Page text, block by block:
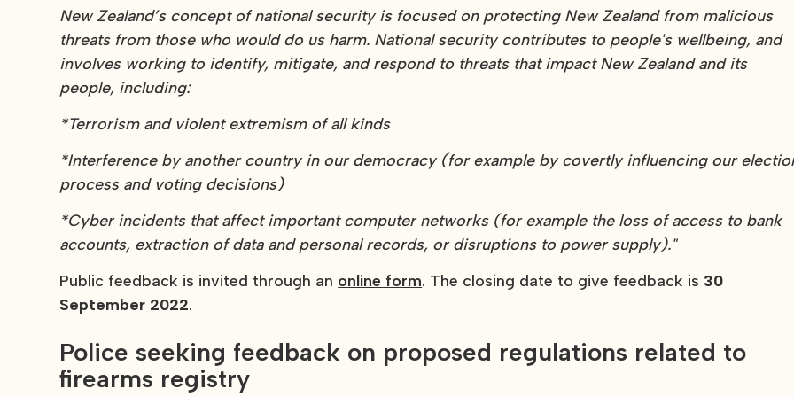
New Zealand’s concept of national security is focused on protecting New Zealand from malicious
threats from those who would do us harm. National security contributes to people's wellbeing, and
involves working to identify, mitigate, and respond to threats that impact New Zealand and its
people, including:
*Terrorism and violent extremism of all kinds
*Interference by another country in our democracy (for example by covertly influencing our
process and voting decisions)
*Cyber incidents that affect important computer networks (for example the loss of access to bank
accounts, extraction of data and personal records, or disruptions to power supply)."
Public feedback is invited through an online form. The closing date to give feedback is 30
September 2022.
Police seeking feedback on proposed regulations related to
firearms registry